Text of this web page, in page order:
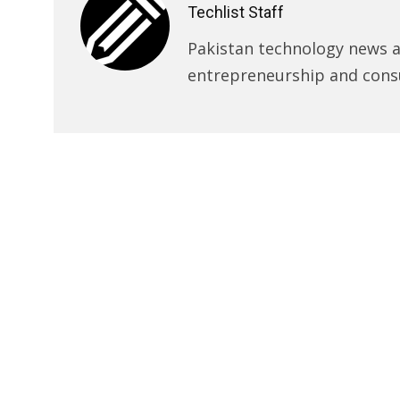
Techlist Staff
Pakistan technology
entrepreneurship and